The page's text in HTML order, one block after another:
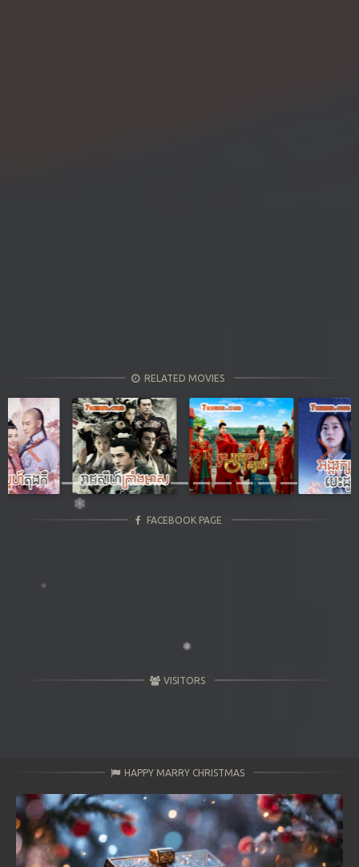
RELATED MOVIES
Previous Next
FACEBOOK PAGE
VISITORS
HAPPY MARRY CHRISTMAS